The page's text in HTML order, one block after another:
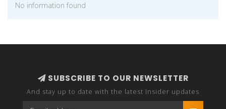
No information found
SUBSCRIBE TO OUR NEWSLETTER
And stay up to date with the latest Insider updates